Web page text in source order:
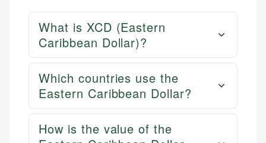
What is XCD (Eastern
Caribbean Dollar)?
Which countries use the
Eastern Caribbean Dollar?
How is the value of the